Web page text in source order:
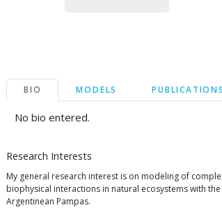
BIO MODELS PUBLICATIONS
No bio entered.
Research Interests
My general research interest is on modeling of
biophysical interactions in natural ecosystems with
Argentinean Pampas.